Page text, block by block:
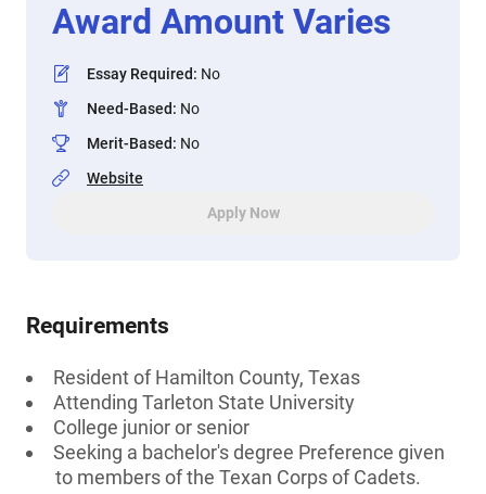
Award Amount Varies
Essay Required: No
Need-Based: No
Merit-Based: No
Website
Apply Now
Requirements
Resident of Hamilton County, Texas
Attending Tarleton State University
College junior or senior
Seeking a bachelor's degree Preference given
to members of the Texan Corps of Cadets.